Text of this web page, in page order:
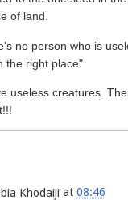
of land.
no person who is
the right place"
useless creatures.
Khodaiji at 08:46